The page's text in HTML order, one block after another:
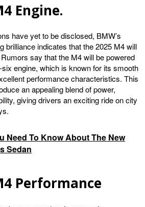
Engine.
have yet to be disclosed, BMW’s
brilliance indicates that the 2025 M4 will
say that the M4 will be powered
engine, which is known for its smooth
performance characteristics. This
an appealing blend of power,
giving drivers an exciting ride on city
Need To Know About The New
Sedan
Performance